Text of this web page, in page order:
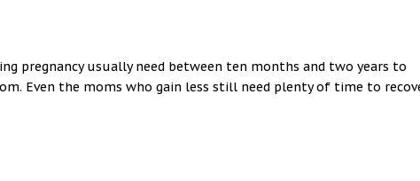
pregnancy usually need between ten months and two years to
Even the moms who gain less still need plenty of time to